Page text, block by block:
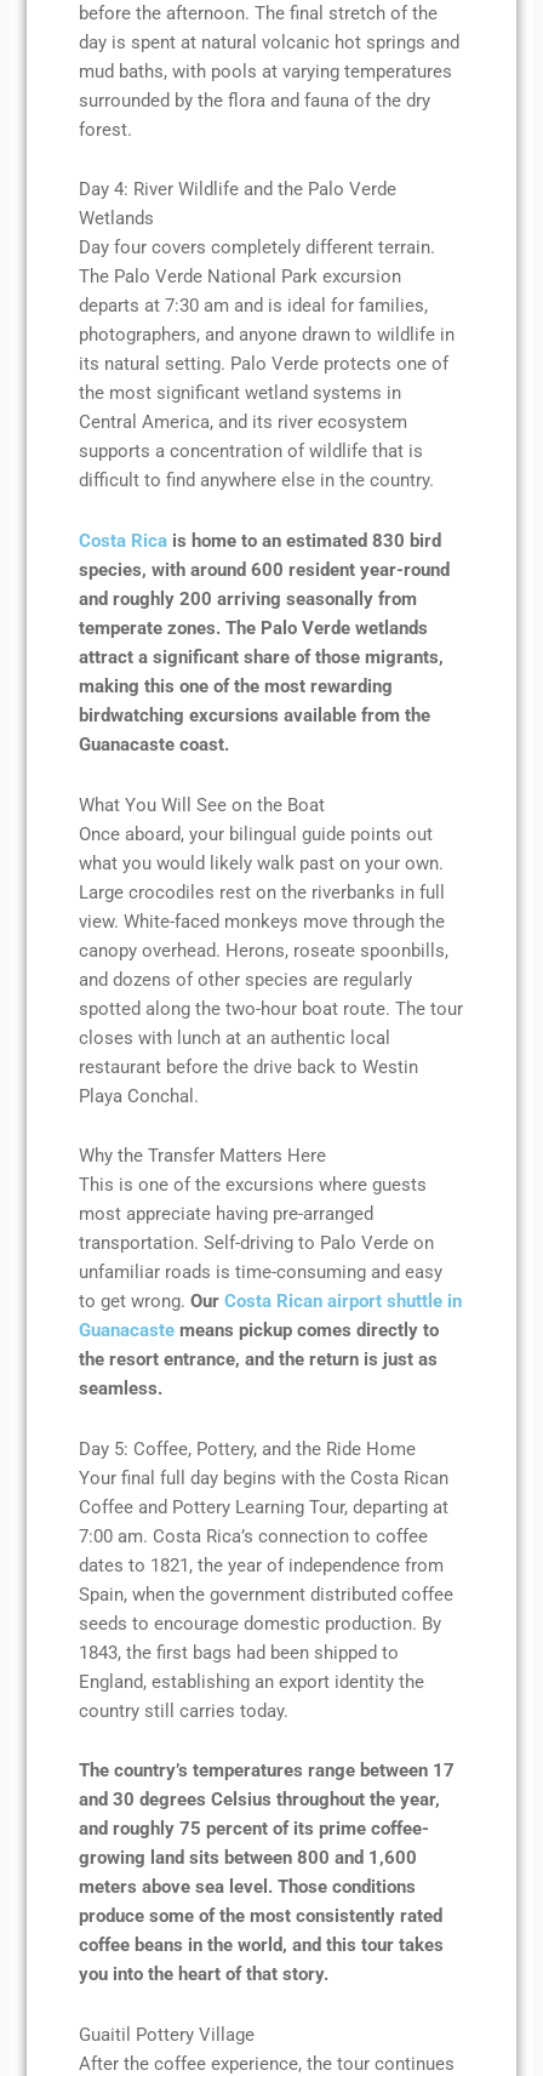
before the afternoon. The final stretch of the
day is spent at natural volcanic hot springs and
mud baths, with pools at varying temperatures
surrounded by the flora and fauna of the dry
forest.
Day 4: River Wildlife and the Palo Verde
Wetlands
Day four covers completely different terrain.
The Palo Verde National Park excursion
departs at 7:30 am and is ideal for families,
photographers, and anyone drawn to wildlife in
its natural setting. Palo Verde protects one of
the most significant wetland systems in
Central America, and its river ecosystem
supports a concentration of wildlife that is
difficult to find anywhere else in the country.
Costa Rica is home to an estimated 830 bird
species, with around 600 resident year-round
and roughly 200 arriving seasonally from
temperate zones. The Palo Verde wetlands
attract a significant share of those migrants,
making this one of the most rewarding
birdwatching excursions available from the
Guanacaste coast.
What You Will See on the Boat
Once aboard, your bilingual guide points out
what you would likely walk past on your own.
Large crocodiles rest on the riverbanks in full
view. White-faced monkeys move through the
canopy overhead. Herons, roseate spoonbills,
and dozens of other species are regularly
spotted along the two-hour boat route. The tour
closes with lunch at an authentic local
restaurant before the drive back to Westin
Playa Conchal.
Why the Transfer Matters Here
This is one of the excursions where guests
most appreciate having pre-arranged
transportation. Self-driving to Palo Verde on
unfamiliar roads is time-consuming and easy
to get wrong. OurCosta Rican airport shuttle in
Guanacaste means pickup comes directly to
the resort entrance, and the return is just as
seamless.
Day 5: Coffee, Pottery, and the Ride Home
Your final full day begins with the Costa Rican
Coffee and Pottery Learning Tour, departing at
7:00 am. Costa Rica’s connection to coffee
dates to 1821, the year of independence from
Spain, when the government distributed coffee
seeds to encourage domestic production. By
1843, the first bags had been shipped to
England, establishing an export identity the
country still carries today.
The country’s temperatures range between 17
and 30 degrees Celsius throughout the year,
and roughly 75 percent of its prime coffee-
growing land sits between 800 and 1,600
meters above sea level. Those conditions
produce some of the most consistently rated
coffee beans in the world, and this tour takes
you into the heart of that story.
Guaitil Pottery Village
After the coffee experience, the tour continues